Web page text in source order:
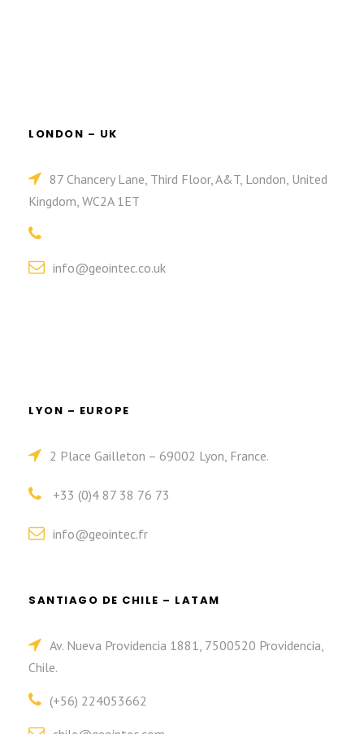
LONDON – UK
87 Chancery Lane, Third Floor, A&T, London, United
Kingdom, WC2A 1ET
info@geointec.co.uk
LYON – EUROPE
2 Place Gailleton – 69002 Lyon, France.
+33 (0)4 87 38 76 73
info@geointec.fr
SANTIAGO DE CHILE – LATAM
Av. Nueva Providencia 1881, 7500520 Providencia,
Chile.
(+56) 224053662